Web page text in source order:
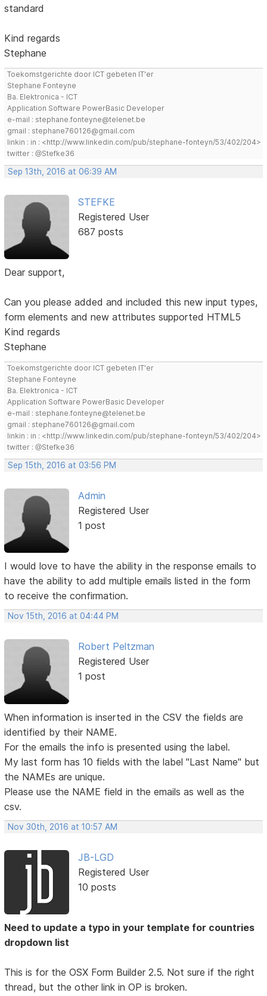
standard
Kind regards
Stephane
Toekomstgerichte door ICT gebeten IT'er
Stephane Fonteyne
Ba. Elektronica - ICT
Application Software PowerBasic Developer
e-mail : stephane.fonteyne@telenet.be
gmail : stephane760126@gmail.com
linkin : in : <http://www.linkedin.com/pub/stephane-fonteyn/53/402/204>
twitter : @Stefke36
Sep 13th, 2016 at 06:39 AM
STEFKE
Registered User
687 posts
Dear support,
Can you please added and included this new input types,
form elements and new attributes supported HTML5
Kind regards
Stephane
Toekomstgerichte door ICT gebeten IT'er
Stephane Fonteyne
Ba. Elektronica - ICT
Application Software PowerBasic Developer
e-mail : stephane.fonteyne@telenet.be
gmail : stephane760126@gmail.com
linkin : in : <http://www.linkedin.com/pub/stephane-fonteyn/53/402/204>
twitter : @Stefke36
Sep 15th, 2016 at 03:56 PM
Admin
Registered User
1 post
I would love to have the ability in the response emails to
have the ability to add multiple emails listed in the form
to receive the confirmation.
Nov 15th, 2016 at 04:44 PM
Robert Peltzman
Registered User
1 post
When information is inserted in the CSV the fields are
identified by their NAME.
For the emails the info is presented using the label.
My last form has 10 fields with the label "Last Name" but
the NAMEs are unique.
Please use the NAME field in the emails as well as the
csv.
Nov 30th, 2016 at 10:57 AM
JB-LGD
Registered User
10 posts
Need to update a typo in your template for countries
dropdown list
This is for the OSX Form Builder 2.5. Not sure if the right
thread, but the other link in OP is broken.